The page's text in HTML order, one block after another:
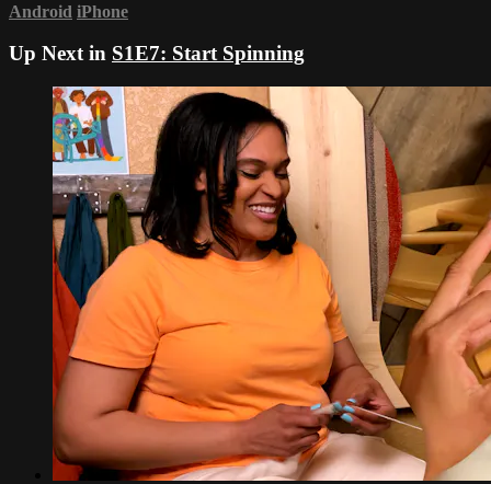
Android iPhone
Up Next in S1E7: Start Spinning